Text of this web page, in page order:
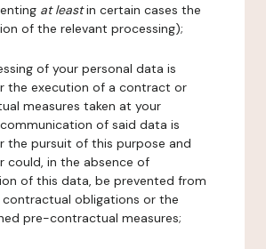
at leastin certain cases the
of the relevant processing);
of your personal data is
the execution of a contract or
measures taken at your
of said data is
the pursuit of this purpose and
could, in the absence of
of this data, be prevented from
obligations or the
pre-contractual measures;